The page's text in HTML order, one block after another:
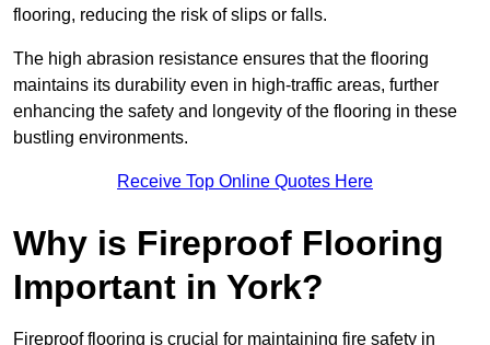
flooring, reducing the risk of slips or falls.
The high abrasion resistance ensures that the flooring
maintains its durability even in high-traffic areas, further
enhancing the safety and longevity of the flooring in these
bustling environments.
Receive Top Online Quotes Here
Why is Fireproof Flooring
Important in York?
Fireproof flooring is crucial for maintaining fire safety in